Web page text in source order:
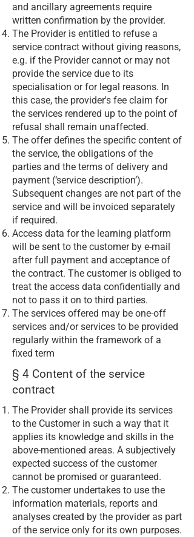
and ancillary agreements require
written confirmation by the provider.
The Provider is entitled to refuse a
service contract without giving reasons,
e.g. if the Provider cannot or may not
provide the service due to its
specialisation or for legal reasons. In
this case, the provider's fee claim for
the services rendered up to the point of
refusal shall remain unaffected.
The offer defines the specific content of
the service, the obligations of the
parties and the terms of delivery and
payment (‘service description’).
Subsequent changes are not part of the
service and will be invoiced separately
if required.
Access data for the learning platform
will be sent to the customer by e-mail
after full payment and acceptance of
the contract. The customer is obliged to
treat the access data confidentially and
not to pass it on to third parties.
The services offered may be one-off
services and/or services to be provided
regularly within the framework of a
fixed term
§ 4 Content of the service
contract
The Provider shall provide its services
to the Customer in such a way that it
applies its knowledge and skills in the
above-mentioned areas. A subjectively
expected success of the customer
cannot be promised or guaranteed.
The customer undertakes to use the
information materials, reports and
analyses created by the provider as part
of the service only for its own purposes.